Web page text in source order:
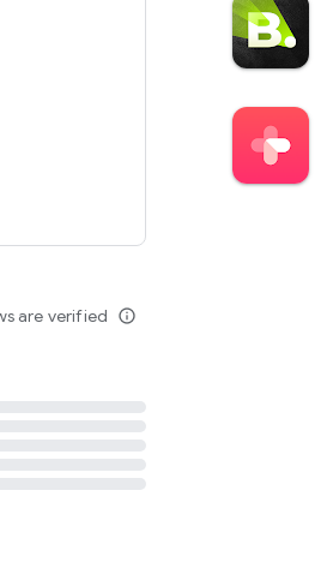
are verified info_outline